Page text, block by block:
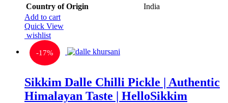
Country of Origin
‎India
Add to cart
Quick View
wishlist
-17%
Sikkim Dalle Chilli Pickle | Authentic
Himalayan Taste | HelloSikkim